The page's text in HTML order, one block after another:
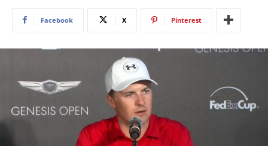
Facebook X Pinterest